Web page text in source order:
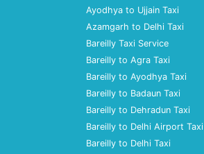
Ayodhya to Ujjain Taxi
Azamgarh to Delhi Taxi
Bareilly Taxi Service
Bareilly to Agra Taxi
Bareilly to Ayodhya Taxi
Bareilly to Badaun Taxi
Bareilly to Dehradun Taxi
Bareilly to Delhi Airport Taxi
Bareilly to Delhi Taxi